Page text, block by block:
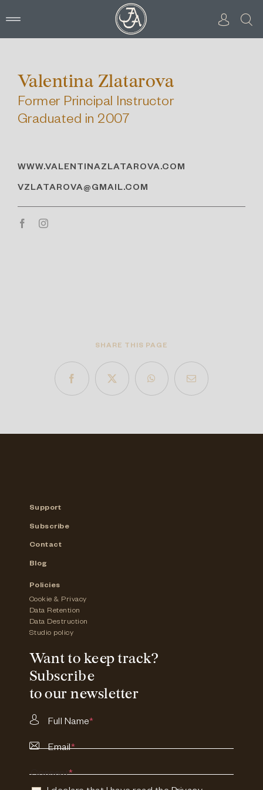
Valentina Zlatarova
Former Principal Instructor
Graduated in 2007
WWW.VALENTINAZLATAROVA.COM
VZLATAROVA@GMAIL.COM
SHARE THIS PAGE
Support
Subscribe
Contact
Blog
Policies
Cookie & Privacy
Data Retention
Data Destruction
Studio policy
Want to keep track?
Subscribe
to our newsletter
Full Name*
Email*
Consent*